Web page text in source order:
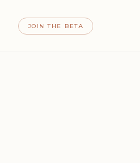
JOIN THE BETA